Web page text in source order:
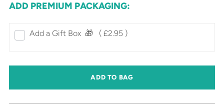
ADD PREMIUM PACKAGING:
Add a Gift Box‎ ‎ 🎁⠀ ( £2.95 )
ADD TO BAG